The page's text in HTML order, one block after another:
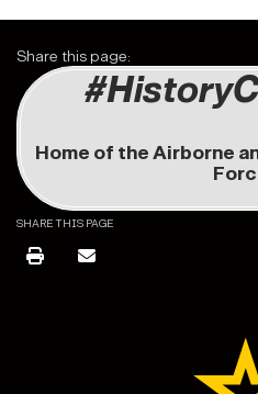
Share this page:
Home of the Airborne
SHARE THIS PAGE